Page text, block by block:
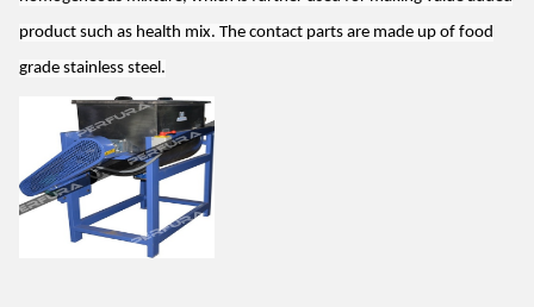
product such as health mix. The contact parts are made up of food
grade stainless steel.